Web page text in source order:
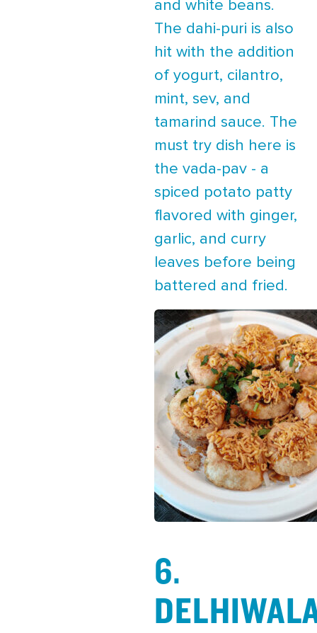
and white beans.
The dahi-puri is also
hit with the addition
of yogurt, cilantro,
mint, sev, and
tamarind sauce. The
must try dish here is
the vada-pav - a
spiced potato patty
flavored with ginger,
garlic, and curry
leaves before being
battered and fried.
6.